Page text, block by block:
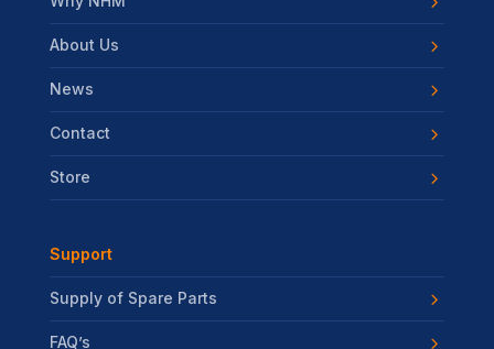
About Us
News
Contact
Store
Support
Supply of Spare Parts
FAQ’s